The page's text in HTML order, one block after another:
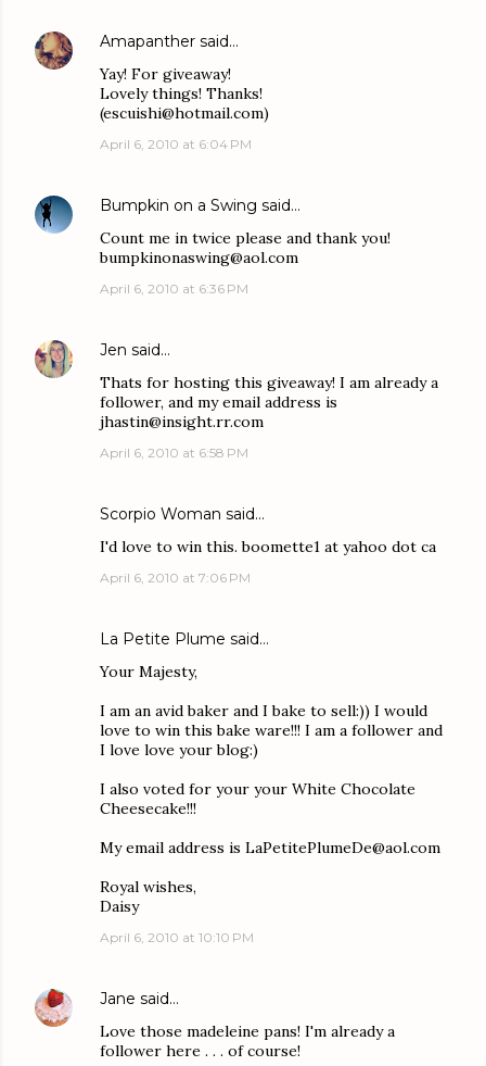
Amapanther said…
Yay! For giveaway!
Lovely things! Thanks!
(escuishi@hotmail.com)
April 6, 2010 at 6:04 PM
Bumpkin on a Swing said…
Count me in twice please and thank you!
bumpkinonaswing@aol.com
April 6, 2010 at 6:36 PM
Jen said…
Thats for hosting this giveaway! I am already a
follower, and my email address is
jhastin@insight.rr.com
April 6, 2010 at 6:58 PM
Scorpio Woman said…
I'd love to win this. boomette1 at yahoo dot ca
April 6, 2010 at 7:06 PM
La Petite Plume said…
Your Majesty,
I am an avid baker and I bake to sell:)) I would
love to win this bake ware!!! I am a follower and
I love love your blog:)
I also voted for your your White Chocolate
Cheesecake!!!
My email address is LaPetitePlumeDe@aol.com
Royal wishes,
Daisy
April 6, 2010 at 10:10 PM
Jane said…
Love those madeleine pans! I'm already a
follower here . . . of course!